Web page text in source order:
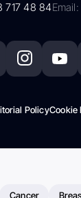
717 48 84
PolicyCookie
Cancer